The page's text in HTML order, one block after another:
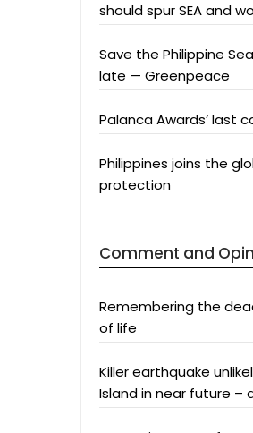
should spur SEA and
Save the Philippine
late — Greenpeace
Palanca Awards’ last
Philippines joins the
protection
Comment and
Remembering the
of life
Killer earthquake
Island in near future –